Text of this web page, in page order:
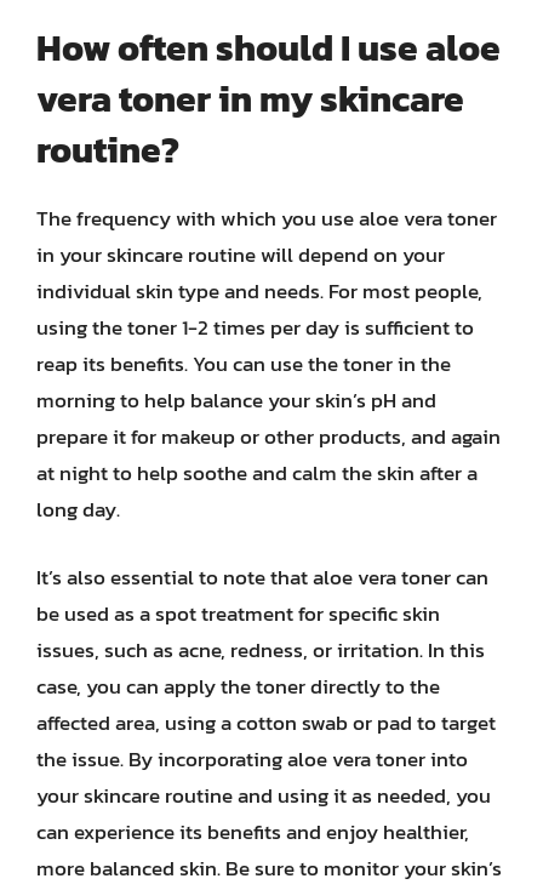
How often should I use aloe
vera toner in my skincare
routine?
The frequency with which you use aloe vera toner
in your skincare routine will depend on your
individual skin type and needs. For most people,
using the toner 1-2 times per day is sufficient to
reap its benefits. You can use the toner in the
morning to help balance your skin’s pH and
prepare it for makeup or other products, and again
at night to help soothe and calm the skin after a
long day.
It’s also essential to note that aloe vera toner can
be used as a spot treatment for specific skin
issues, such as acne, redness, or irritation. In this
case, you can apply the toner directly to the
affected area, using a cotton swab or pad to target
the issue. By incorporating aloe vera toner into
your skincare routine and using it as needed, you
can experience its benefits and enjoy healthier,
more balanced skin. Be sure to monitor your skin’s